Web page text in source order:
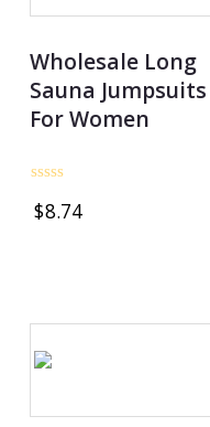
Wholesale Long
Sauna Jumpsuits
For Women
0
$8.74